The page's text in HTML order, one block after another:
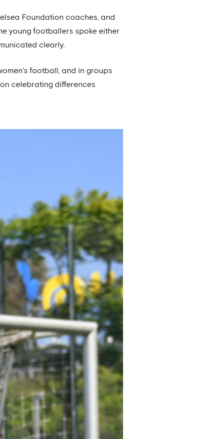
Foundation coaches, and
young footballers spoke either
clearly.
football, and in groups
celebrating differences